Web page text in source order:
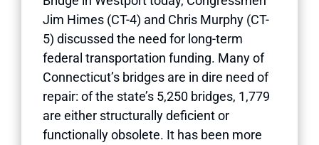
Jim Himes (CT-4) and Chris Murphy (CT-
5) discussed the need for long-term
federal transportation funding. Many of
Connecticut’s bridges are in dire need of
repair: of the state’s 5,250 bridges, 1,779
are either structurally deficient or
functionally obsolete. It has been more